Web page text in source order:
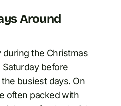
Around
during the Christmas
Saturday before
busiest days. On
often packed with